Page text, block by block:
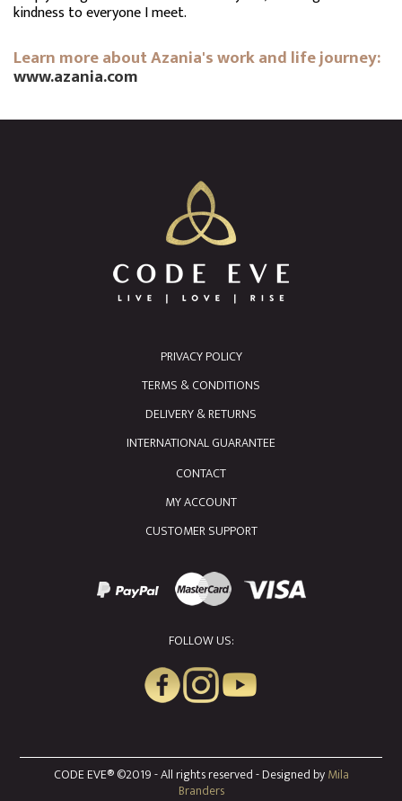
kindness to everyone I meet.
Learn more about Azania's work and life journey:
www.azania.com
PRIVACY POLICY
TERMS & CONDITIONS
DELIVERY & RETURNS
INTERNATIONAL GUARANTEE
CONTACT
MY ACCOUNT
CUSTOMER SUPPORT
FOLLOW US:
CODE EVE® ©2019 - All rights reserved - Designed byMila
Branders